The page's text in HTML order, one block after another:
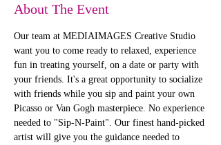
About The Event
Our team at MEDIAIMAGES Creative Studio
want you to come ready to relaxed, experience
fun in treating yourself, on a date or party with
your friends. It's a great opportunity to socialize
with friends while you sip and paint your own
Picasso or Van Gogh masterpiece. No experience
needed to "Sip-N-Paint". Our finest hand-picked
artist will give you the guidance needed to